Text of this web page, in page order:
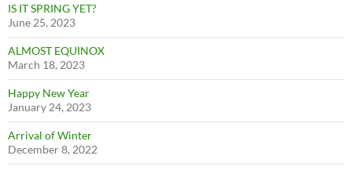
IS IT SPRING YET?
June 25, 2023
ALMOST EQUINOX
March 18, 2023
Happy New Year
January 24, 2023
Arrival of Winter
December 8, 2022